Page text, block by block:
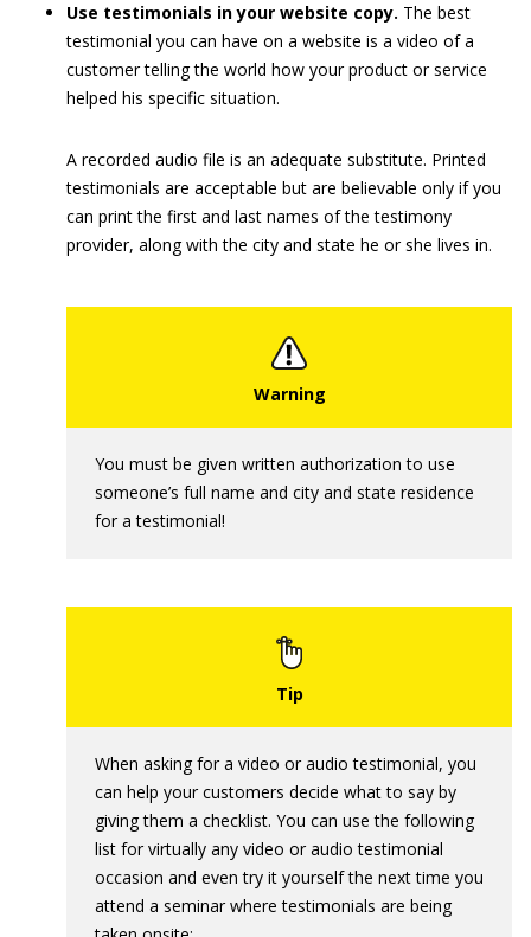
Use testimonials in your website copy. The best
testimonial you can have on a website is a video of a
customer telling the world how your product or service
helped his specific situation.
A recorded audio file is an adequate substitute. Printed
testimonials are acceptable but are believable only if you
can print the first and last names of the testimony
provider, along with the city and state he or she lives in.
You must be given written authorization to use
someone’s full name and city and state residence
for a testimonial!
When asking for a video or audio testimonial, you
can help your customers decide what to say by
giving them a checklist. You can use the following
list for virtually any video or audio testimonial
occasion and even try it yourself the next time you
attend a seminar where testimonials are being